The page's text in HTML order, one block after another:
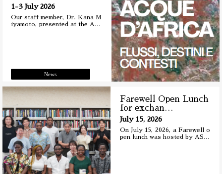
1-3 July 2026
Our staff member, Dr. Kana M
iyamoto, presented at the A …
News
Farewell Open Lunch
for exchan …
July 15, 2026
On July 15, 2026, a Farewell o
pen lunch was hosted by AS…